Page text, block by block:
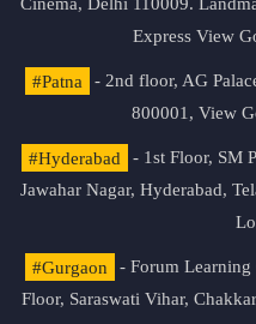
Cinema, Delhi 110009.
Express View
#Patna
- 2nd floor, AG
800001, View
#Hyderabad
- 1st Floor, SM
Jawahar Nagar, Hyderabad,
#Gurgaon
- Forum Learning
Floor, Saraswati Vihar,